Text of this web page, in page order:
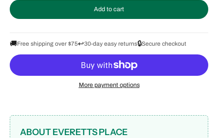
Add to cart
🚚Free shipping over $75↩️30-day easy returns🔒Secure checkout
More payment options
ABOUT EVERETTS PLACE